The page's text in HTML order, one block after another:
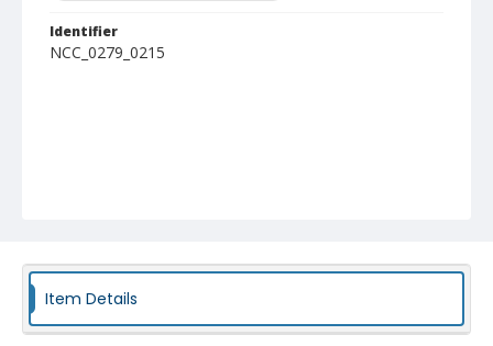
Identifier
NCC_0279_0215
Item Details